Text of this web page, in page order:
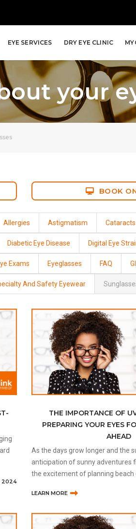
EYE SERVICES DRY EYE CLINIC
your
BOOK
Allergies Astigmatism Cataracts
Diabetic Eye Disease Digital Eye
Exams Eyeglasses FAQ
And Safety Eyewear
2024
THE IMPORTANCE OF
PREPARING YOUR EYES
AHEAD
As the days grow longer and the
anticipation of sunny adventures
the excitement of planning beach
valuable assets
LEARN MORE